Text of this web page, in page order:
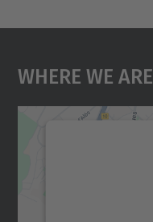
Where We Are